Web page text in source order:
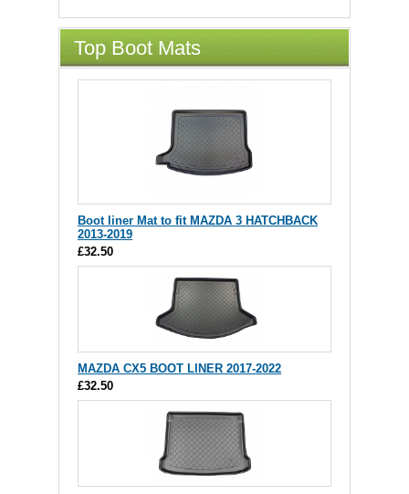
Top Boot Mats
Boot liner Mat to fit MAZDA 3 HATCHBACK
2013-2019
£32.50
MAZDA CX5 BOOT LINER 2017-2022
£32.50